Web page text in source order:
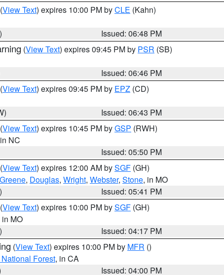
(View Text) expires 10:00 PM byCLE (Kahn)
Issued: 06:48 PM
(View Text) expires 09:45 PM by PSR (SB)
Issued: 06:46 PM
(View Text) expires 09:45 PM by EPZ (CD)
Issued: 06:43 PM
(View Text) expires 10:45 PM byGSP (RWH)
NC
Issued: 05:50 PM
(View Text) expires 12:00 AM bySGF (GH)
Greene, Douglas, Wright, Webster, Stone, in MO
Issued: 05:41 PM
(View Text) expires 10:00 PM bySGF (GH)
in MO
Issued: 04:17 PM
(View Text) expires 10:00 PM by MFR ()
Forest, in CA
Issued: 04:00 PM